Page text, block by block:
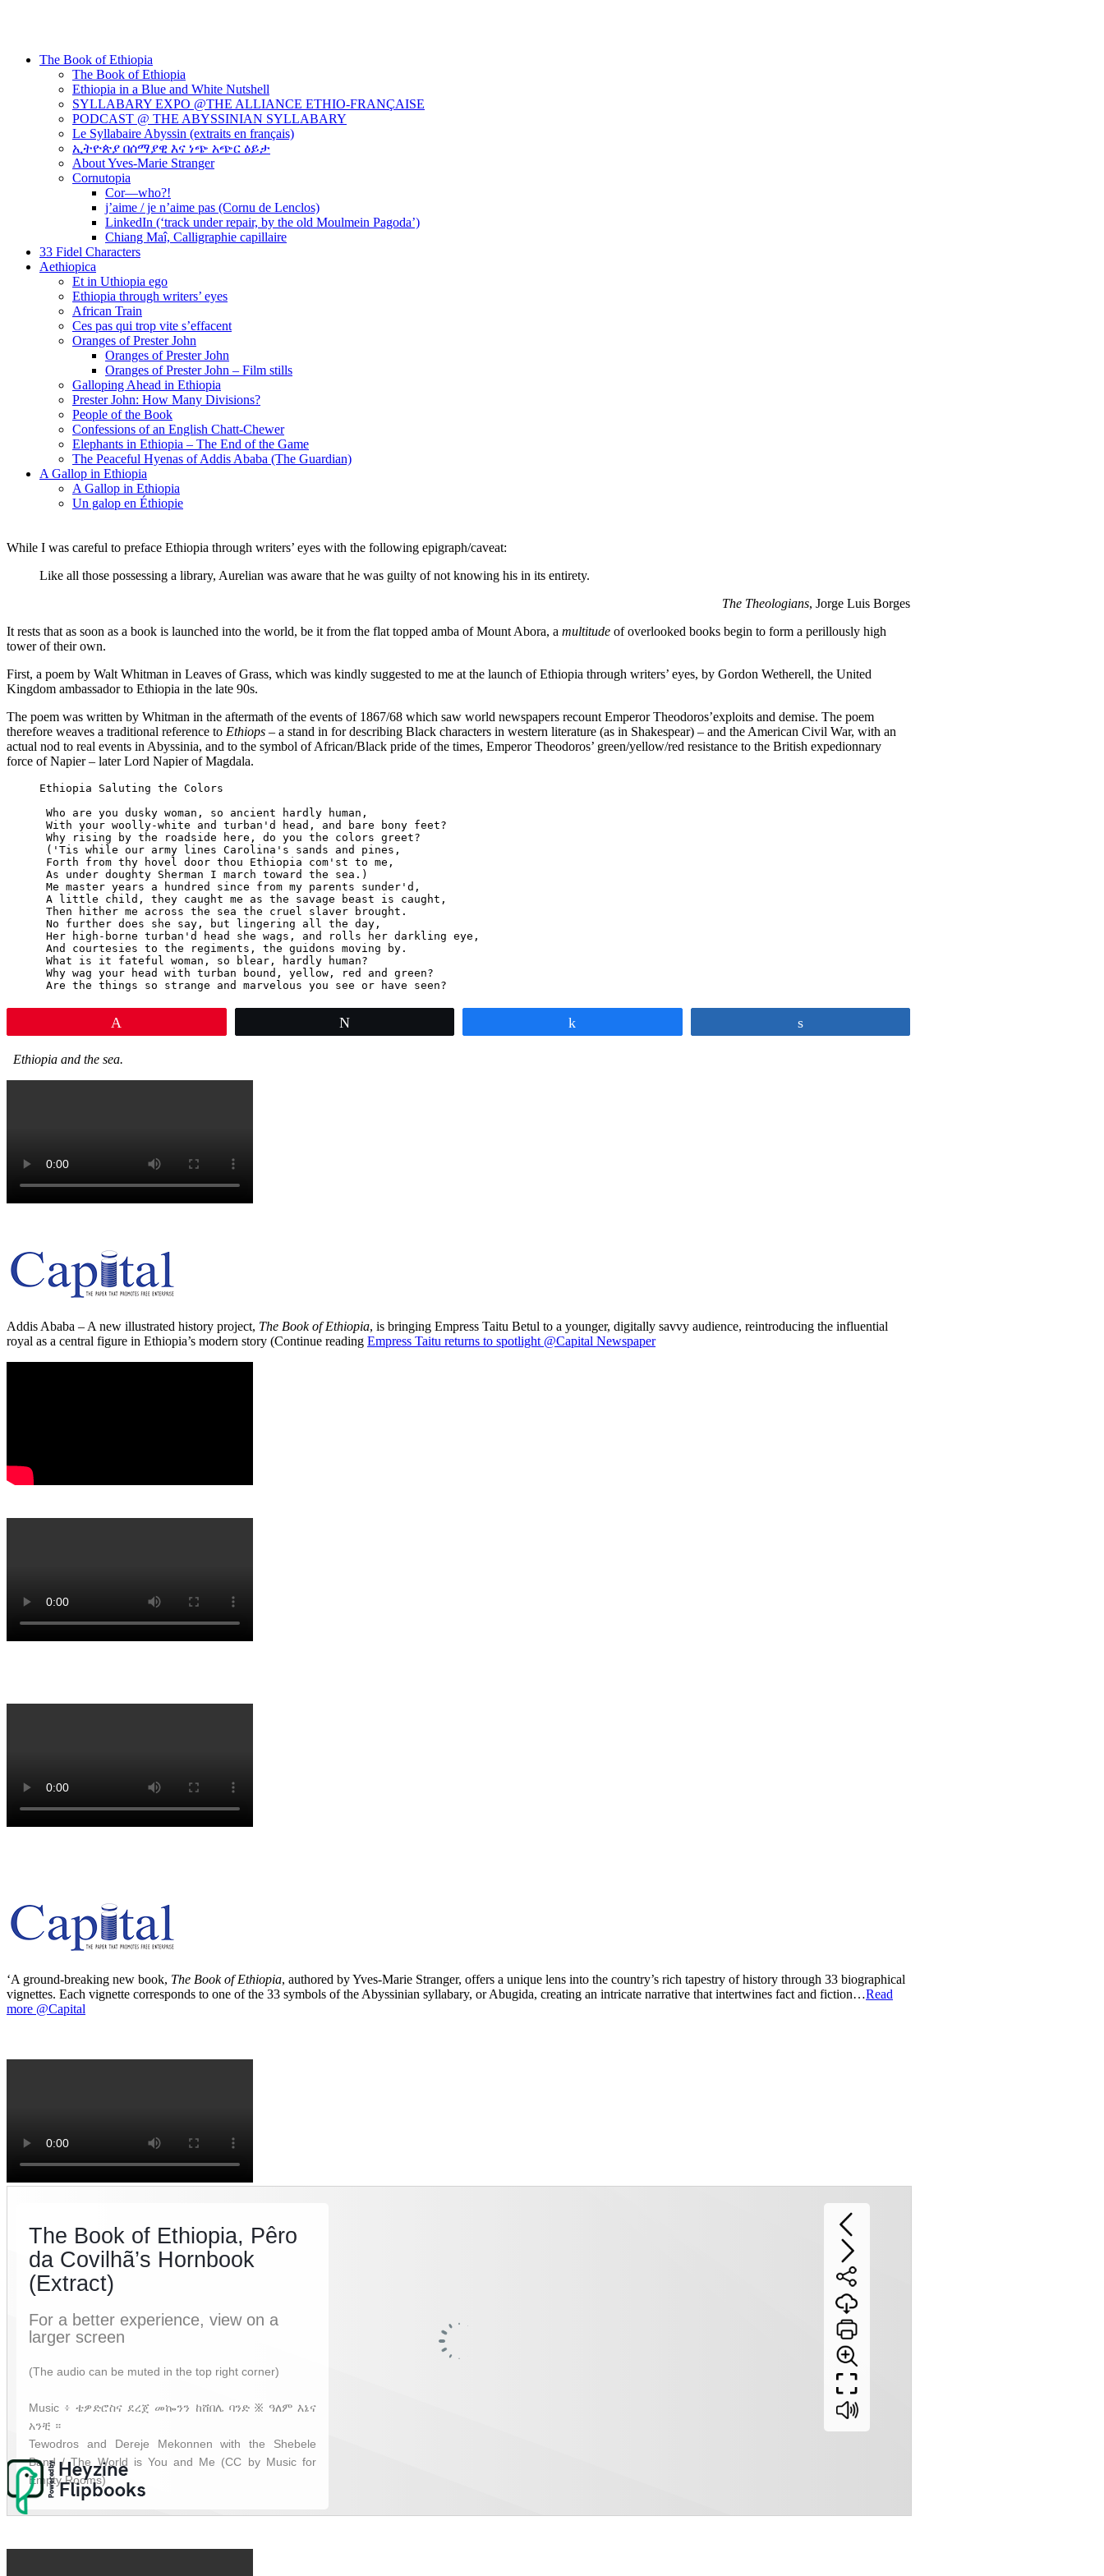
The Book of Ethiopia
The Book of Ethiopia
Ethiopia in a Blue and White Nutshell
SYLLABARY EXPO @THE ALLIANCE ETHIO-FRANÇAISE
PODCAST @ THE ABYSSINIAN SYLLABARY
Le Syllabaire Abyssin (extraits en français)
ኢትዮጵያ በሰማያዊ እና ነጭ አጭር ዕይታ
About Yves-Marie Stranger
Cornutopia
Cor—who?!
j’aime / je n’aime pas (Cornu de Lenclos)
LinkedIn (‘track under repair, by the old Moulmein Pagoda’)
Chiang Maî, Calligraphie capillaire
33 Fidel Characters
Aethiopica
Et in Uthiopia ego
Ethiopia through writers’ eyes
African Train
Ces pas qui trop vite s’effacent
Oranges of Prester John
Oranges of Prester John
Oranges of Prester John – Film stills
Galloping Ahead in Ethiopia
Prester John: How Many Divisions?
People of the Book
Confessions of an English Chatt-Chewer
Elephants in Ethiopia – The End of the Game
The Peaceful Hyenas of Addis Ababa (The Guardian)
A Gallop in Ethiopia
A Gallop in Ethiopia
Un galop en Éthiopie
While I was careful to preface Ethiopia through writers’ eyes with the following epigraph/caveat:
Like all those possessing a library, Aurelian was aware that he was guilty of not knowing his in its entirety.
The Theologians, Jorge Luis Borges
It rests that as soon as a book is launched into the world, be it from the flat topped amba of Mount Abora, a multitude of overlooked books begin to form a perillously high
tower of their own.
First, a poem by Walt Whitman in Leaves of Grass, which was kindly suggested to me at the launch of Ethiopia through writers’ eyes, by Gordon Wetherell, the United
Kingdom ambassador to Ethiopia in the late 90s.
The poem was written by Whitman in the aftermath of the events of 1867/68 which saw world newspapers recount Emperor Theodoros’exploits and demise. The poem
therefore weaves a traditional reference to Ethiops – a stand in for describing Black characters in western literature (as in Shakespear) – and the American Civil War, with an
actual nod to real events in Abyssinia, and to the symbol of African/Black pride of the times, Emperor Theodoros’ green/yellow/red resistance to the British expedionnary
force of Napier – later Lord Napier of Magdala.
Ethiopia Saluting the Colors
Who are you dusky woman, so ancient hardly human,
With your woolly-white and turban'd head, and bare bony feet?
Why rising by the roadside here, do you the colors greet?
('Tis while our army lines Carolina's sands and pines,
Forth from thy hovel door thou Ethiopia com'st to me,
As under doughty Sherman I march toward the sea.)
Me master years a hundred since from my parents sunder'd,
A little child, they caught me as the savage beast is caught,
Then hither me across the sea the cruel slaver brought.
No further does she say, but lingering all the day,
Her high-borne turban'd head she wags, and rolls her darkling eye,
And courtesies to the regiments, the guidons moving by.
What is it fateful woman, so blear, hardly human?
Why wag your head with turban bound, yellow, red and green?
Are the things so strange and marvelous you see or have seen?
Ethiopia and the sea.
Addis Ababa – A new illustrated history project, The Book of Ethiopia, is bringing Empress Taitu Betul to a younger, digitally savvy audience, reintroducing the influential
royal as a central figure in Ethiopia’s modern story (Continue reading Empress Taitu returns to spotlight @Capital Newspaper
‘A ground-breaking new book, The Book of Ethiopia, authored by Yves-Marie Stranger, offers a unique lens into the country’s rich tapestry of history through 33 biographical
vignettes. Each vignette corresponds to one of the 33 symbols of the Abyssinian syllabary, or Abugida, creating an intricate narrative that intertwines fact and fiction…Read
more @Capital